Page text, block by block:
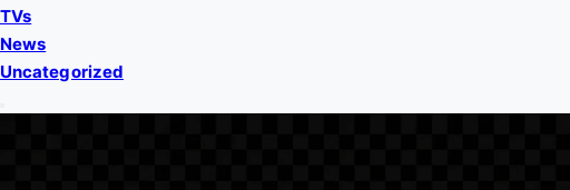
TVs
News
Uncategorized